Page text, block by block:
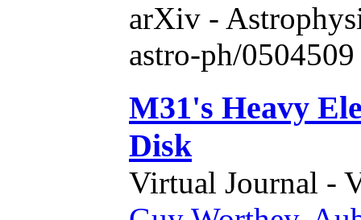
arXiv -
astro-ph/
M31's Heavy
Disk
Virtual Journal -